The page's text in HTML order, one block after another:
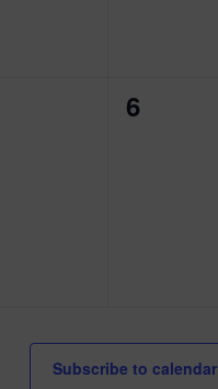
0
6
Subscribe to calendar